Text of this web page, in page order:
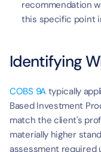
recommendation
this specific point
Identifying
COBS 9A typically
Based Investment
match the client's
materially higher
assessment required